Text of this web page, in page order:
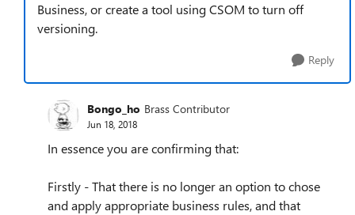
Business, or create a tool using CSOM to turn off
versioning.
Reply
Bongo_ho Brass Contributor
Jun 18, 2018
In essence you are confirming that:
Firstly - That there is no longer an option to chose
and apply appropriate business rules, and that